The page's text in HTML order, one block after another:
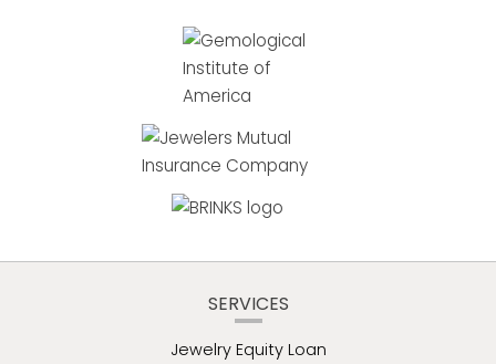
SERVICES
Jewelry Equity Loan